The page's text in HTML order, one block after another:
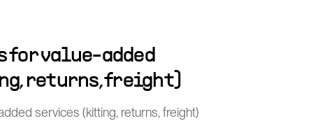
for value-added
returns, freight)
services (kitting, returns, freight)